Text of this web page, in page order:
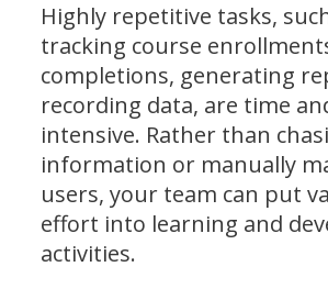
Highly repetitive tasks,
tracking course
completions, generating
recording data, are time
intensive. Rather than
information or manually
users, your team can put
effort into learning and
activities.